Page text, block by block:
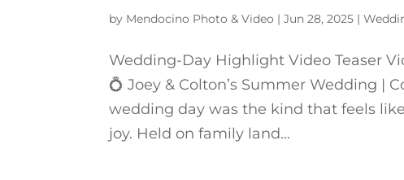
by Mendocino Photo & Video |Jun 28, 2025 |
Wedding-Day Highlight Video Teaser
💍 Joey & Colton’s Summer Wedding |
wedding day was the kind that feels
joy. Held on family land...